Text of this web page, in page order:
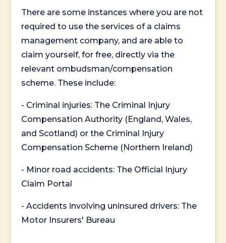
There are some instances where you are not
required to use the services of a claims
management company, and are able to
claim yourself, for free, directly via the
relevant ombudsman/compensation
scheme. These include:
- Criminal injuries: The Criminal Injury
Compensation Authority (England, Wales,
and Scotland) or the Criminal Injury
Compensation Scheme (Northern Ireland)
- Minor road accidents: The Official Injury
Claim Portal
- Accidents involving uninsured drivers: The
Motor Insurers' Bureau